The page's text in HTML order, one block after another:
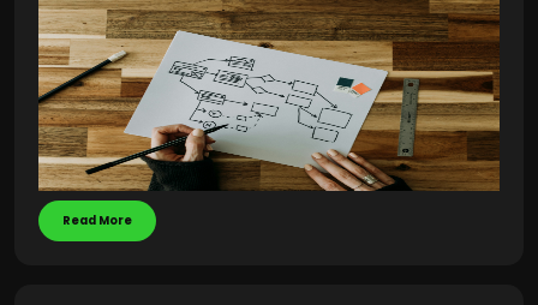
Read More